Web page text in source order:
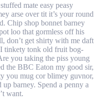
mate easy peasy
arse over tit it’s your round
Chip shop bonnet barney
loo that gormless off his
don’t get shirty with me daft
tinkety tonk old fruit bog-
you taking the piss young
the BBC Eaton my good sir,
you mug cor blimey guvnor,
barney. Spend a penny a
want.